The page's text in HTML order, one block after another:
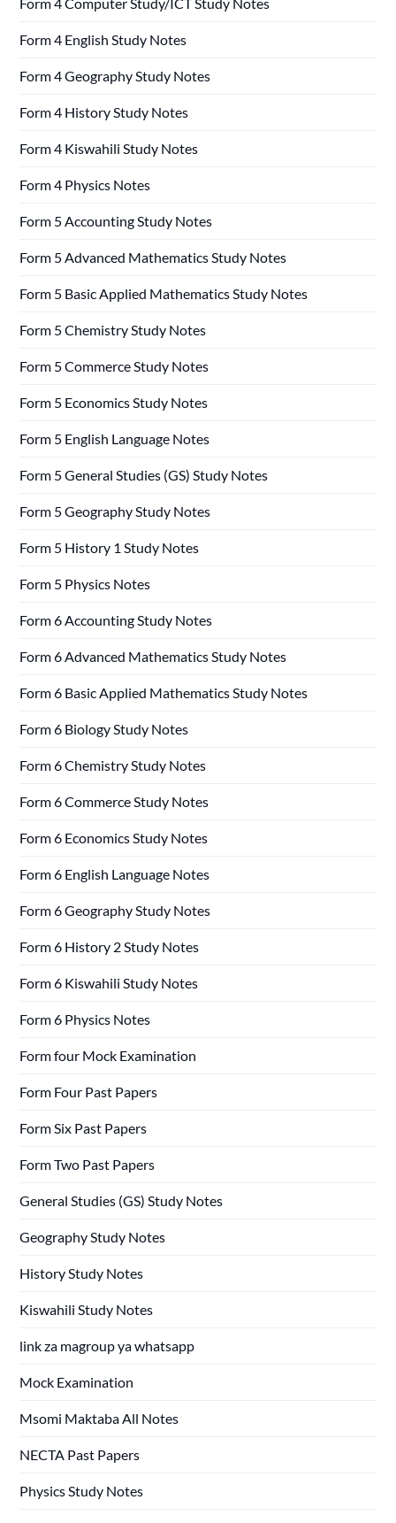
Form 4 English Study Notes
Form 4 Geography Study Notes
Form 4 History Study Notes
Form 4 Kiswahili Study Notes
Form 4 Physics Notes
Form 5 Accounting Study Notes
Form 5 Advanced Mathematics Study Notes
Form 5 Basic Applied Mathematics Study Notes
Form 5 Chemistry Study Notes
Form 5 Commerce Study Notes
Form 5 Economics Study Notes
Form 5 English Language Notes
Form 5 General Studies (GS) Study Notes
Form 5 Geography Study Notes
Form 5 History 1 Study Notes
Form 5 Physics Notes
Form 6 Accounting Study Notes
Form 6 Advanced Mathematics Study Notes
Form 6 Basic Applied Mathematics Study Notes
Form 6 Biology Study Notes
Form 6 Chemistry Study Notes
Form 6 Commerce Study Notes
Form 6 Economics Study Notes
Form 6 English Language Notes
Form 6 Geography Study Notes
Form 6 History 2 Study Notes
Form 6 Kiswahili Study Notes
Form 6 Physics Notes
Form four Mock Examination
Form Four Past Papers
Form Six Past Papers
Form Two Past Papers
General Studies (GS) Study Notes
Geography Study Notes
History Study Notes
Kiswahili Study Notes
link za magroup ya whatsapp
Mock Examination
Msomi Maktaba All Notes
NECTA Past Papers
Physics Study Notes